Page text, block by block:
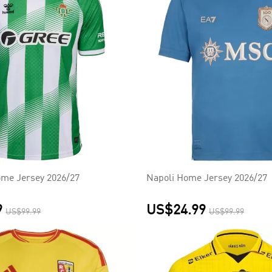
Jersey 2026/27
US$99.99
Napoli Home Jersey 2026/27
US$24.99 US$99.99